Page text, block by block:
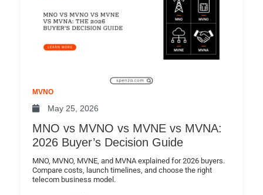
MVNO
May 25, 2026
MNO vs MVNO vs MVNE vs MVNA:
2026 Buyer’s Decision Guide
MNO, MVNO, MVNE, and MVNA explained for 2026 buyers.
Compare costs, launch timelines, and choose the right
telecom business model.